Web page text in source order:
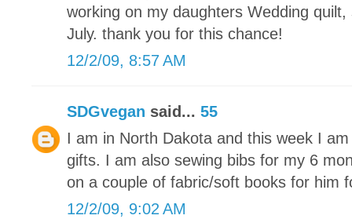
working on my daughters Wedding
July. thank you for this chance!
12/2/09, 8:57 AM
SDGvegan said... 55
I am in North Dakota and this week I
gifts. I am also sewing bibs for my 6
on a couple of fabric/soft books for him
12/2/09, 9:02 AM